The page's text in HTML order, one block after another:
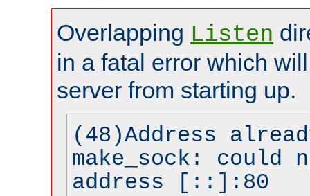
Overlapping Listen
in a fatal error which
server from starting up.
(48)Address
make_sock: could
address [::]:80